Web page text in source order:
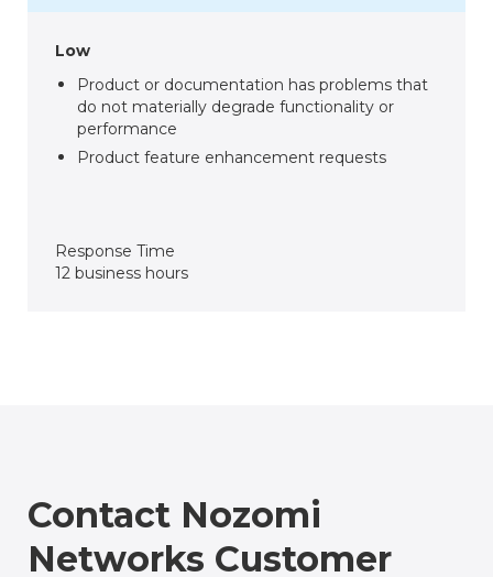
Low
Product or documentation has problems that
do not materially degrade functionality or
performance
Product feature enhancement requests
Response Time
12 business hours
Contact Nozomi
Networks Customer